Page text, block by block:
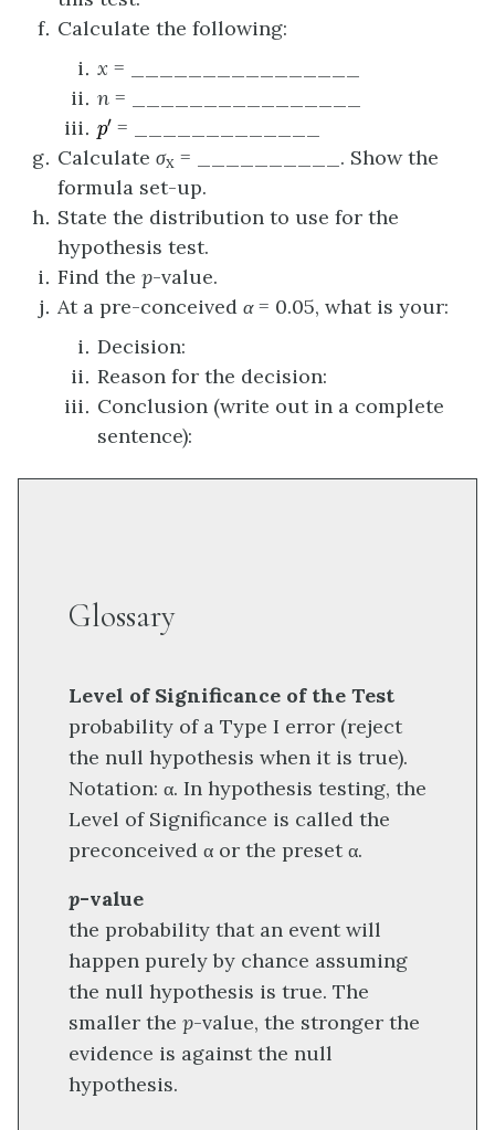
Calculate the following:
x = ________________
n = ________________
p′ = _____________
Calculate σx = __________. Show the
formula set-up.
State the distribution to use for the
hypothesis test.
Find the p-value.
At a pre-conceived α= 0.05, what is your:
Decision:
Reason for the decision:
Conclusion (write out in a complete
sentence):
Glossary
Level of Significance of the Test
probability of a Type I error (reject
the null hypothesis when it is true).
Notation: α. In hypothesis testing, the
Level of Significance is called the
preconceived α or the preset α.
p-value
the probability that an event will
happen purely by chance assuming
the null hypothesis is true. The
smaller the p-value, the stronger the
evidence is against the null
hypothesis.